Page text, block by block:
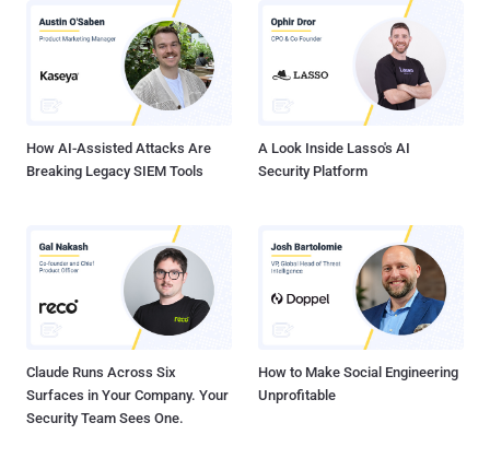
exchanged between “foreigners and their elements inside Iran."
Speaking at a December 25 conference on the achievements of
Iranian expatriates at Tehran’s Shahid Beheshti University, he said
Iran controlled “many dimensions” of the postelection protests by
monitoring email. He accused the United States of ...
How AI-Assisted Attacks Are
Breaking Legacy SIEM Tools
A Look Inside Lasso's AI
Security Platform
Claude Runs Across Six
Surfaces in Your Company. Your
Security Team Sees One.
How to Make Social Engineering
Unprofitable